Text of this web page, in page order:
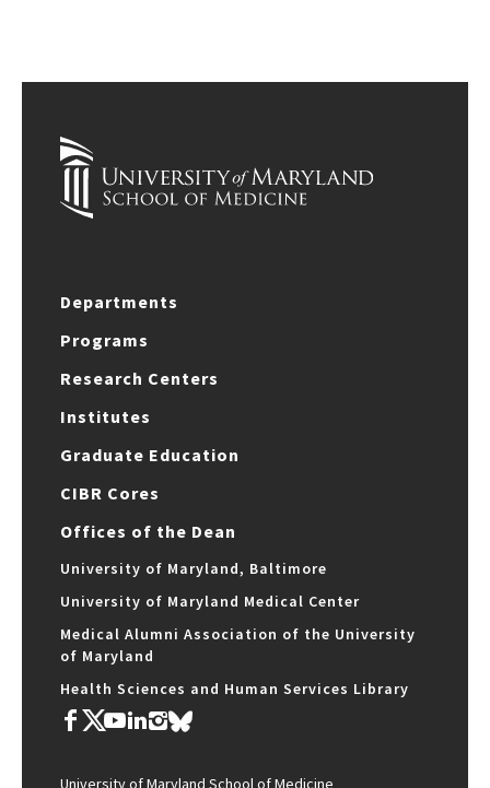
Departments
Programs
Research Centers
Institutes
Graduate Education
CIBR Cores
Offices of the Dean
University of Maryland, Baltimore
University of Maryland Medical Center
Medical Alumni Association of the University
of Maryland
Health Sciences and Human Services Library
University of Maryland School of Medicine